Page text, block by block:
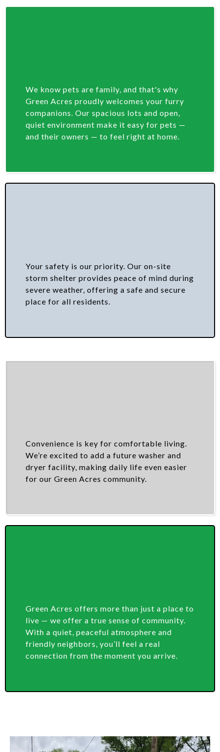
We know pets are family, and that's why
Green Acres proudly welcomes your furry
companions. Our spacious lots and open,
quiet environment make it easy for pets —
and their owners — to feel right at home.
Your safety is our priority. Our on-site
storm shelter provides peace of mind during
severe weather, offering a safe and secure
place for all residents.
Convenience is key for comfortable living.
We’re excited to add a future washer and
dryer facility, making daily life even easier
for our Green Acres community.
Green Acres offers more than just a place to
live — we offer a true sense of community.
With a quiet, peaceful atmosphere and
friendly neighbors, you’ll feel a real
connection from the moment you arrive.